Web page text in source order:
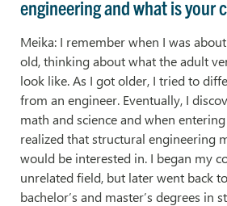
engineering and what is your
Meika: I remember when I was
old, thinking about what the adult
look like. As I got older, I tried to
from an engineer. Eventually, I
math and science and when
realized that structural engineering
would be interested in. I began my
unrelated field, but later went back
bachelor’s and master’s degrees in